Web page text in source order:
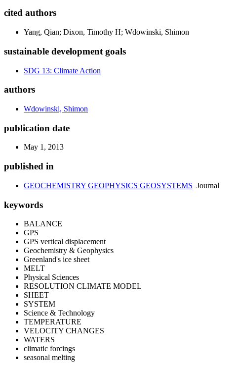
cited authors
Yang, Qian; Dixon, Timothy H; Wdowinski, Shimon
sustainable development goals
SDG 13: Climate Action
authors
Wdowinski, Shimon
publication date
May 1, 2013
published in
GEOCHEMISTRY GEOPHYSICS GEOSYSTEMS Journal
keywords
BALANCE
GPS
GPS vertical displacement
Geochemistry & Geophysics
Greenland's ice sheet
MELT
Physical Sciences
RESOLUTION CLIMATE MODEL
SHEET
SYSTEM
Science & Technology
TEMPERATURE
VELOCITY CHANGES
WATERS
climatic forcings
seasonal melting